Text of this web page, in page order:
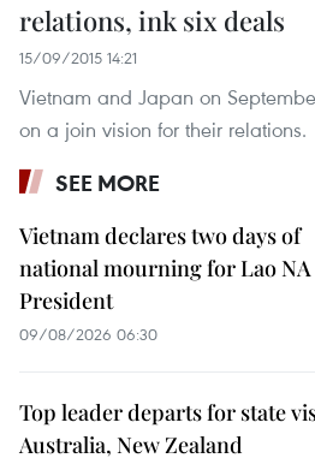
relations, ink six deals
15/09/2015 14:21
Vietnam and Japan on
on a join vision for their relations.
SEE MORE
Vietnam declares two days of
national mourning for Lao NA
President
09/08/2026 06:30
Top leader departs for state
Australia, New Zealand